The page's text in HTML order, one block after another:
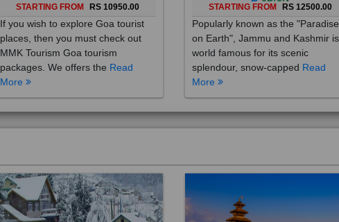
If you wish to explore Goa tourist
places, then you must check out
MMK Tourism Goa tourism
packages. We offers theRead
More
Popularly known as the "Paradise
on Earth", Jammu and Kashmir is
world famous for its scenic
splendour, snow-cappedRead
More